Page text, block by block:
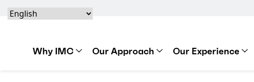
Why IMC Our Approach Our Experience